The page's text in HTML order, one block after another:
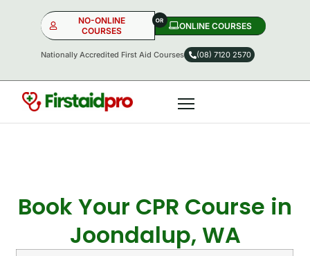
NO-ONLINE
COURSES
ONLINE COURSES​
Nationally Accredited First Aid Courses (08) 7120 2570
Book Your CPR Course in
Joondalup, WA